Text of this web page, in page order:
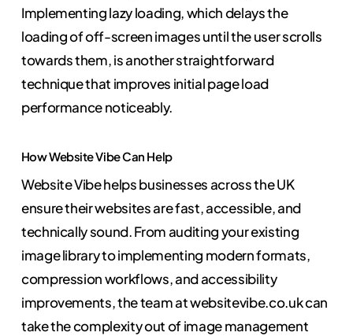
Implementing lazy loading, which delays the
loading of off-screen images until the user scrolls
towards them, is another straightforward
technique that improves initial page load
performance noticeably.
How Website Vibe Can Help
Website Vibe helps businesses across the UK
ensure their websites are fast, accessible, and
technically sound. From auditing your existing
image library to implementing modern formats,
compression workflows, and accessibility
improvements, the team at websitevibe.co.uk can
take the complexity out of image management